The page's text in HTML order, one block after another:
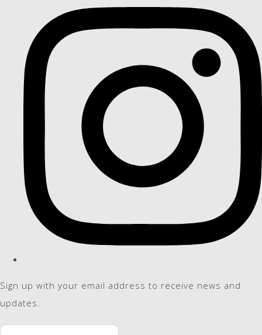
Sign up with your email address to receive news and
updates.